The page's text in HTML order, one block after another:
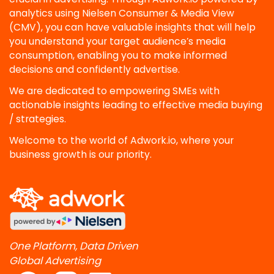
analytics using Nielsen Consumer & Media View
(CMV), you can have valuable insights that will help
you understand your target audience’s media
consumption, enabling you to make informed
decisions and confidently advertise.
We are dedicated to empowering SMEs with
actionable insights leading to effective media buying
/ strategies.
Welcome to the world of Adwork.io, where your
business growth is our priority.
One Platform, Data Driven
Global Advertising